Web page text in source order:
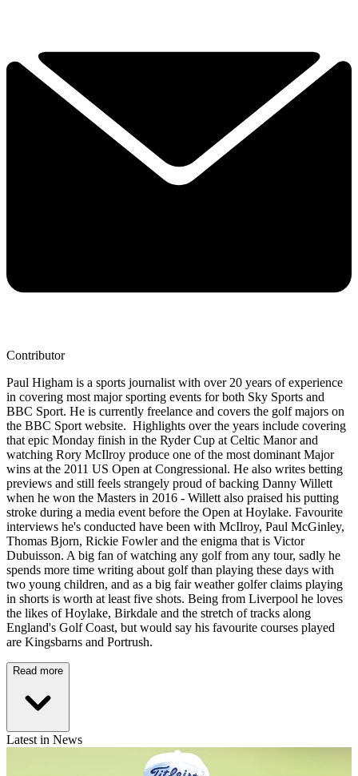
Contributor
Paul Higham is a sports journalist with over 20 years of experience
in covering most major sporting events for both Sky Sports and
BBC Sport. He is currently freelance and covers the golf majors on
the BBC Sport website. Highlights over the years include covering
that epic Monday finish in the Ryder Cup at Celtic Manor and
watching Rory McIlroy produce one of the most dominant Major
wins at the 2011 US Open at Congressional. He also writes betting
previews and still feels strangely proud of backing Danny Willett
when he won the Masters in 2016 - Willett also praised his putting
stroke during a media event before the Open at Hoylake. Favourite
interviews he's conducted have been with McIlroy, Paul McGinley,
Thomas Bjorn, Rickie Fowler and the enigma that is Victor
Dubuisson. A big fan of watching any golf from any tour, sadly he
spends more time writing about golf than playing these days with
two young children, and as a big fair weather golfer claims playing
in shorts is worth at least five shots. Being from Liverpool he loves
the likes of Hoylake, Birkdale and the stretch of tracks along
England's Golf Coast, but would say his favourite courses played
are Kingsbarns and Portrush.
Read more
Latest in News